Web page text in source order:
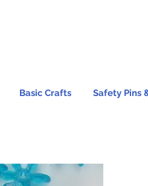
Basic Crafts Safety Pins